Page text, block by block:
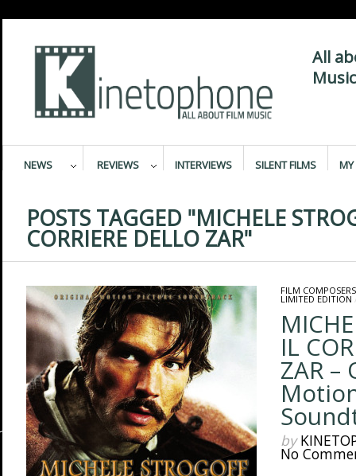
All
NEWS REVIEWS INTERVIEWS SILENT FILMS MY
POSTS TAGGED "MICHELE
CORRIERE DELLO ZAR"
FILM COMPOSERS
LIMITED EDITION
IL
ZAR –
by
No